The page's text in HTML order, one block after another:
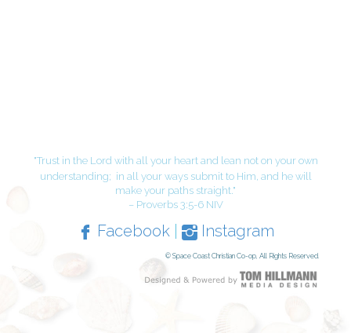
"Trust in the Lord with all your heart and lean not on your own
understanding; in all your ways submit to Him, and he will
make your paths straight."
– Proverbs 3:5-6 NIV
Facebook| Instagram
© Space Coast Christian Co-op, All Rights Reserved.